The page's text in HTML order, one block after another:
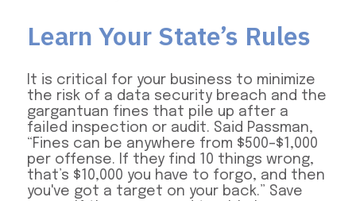
Learn Your State’s Rules
It is critical for your business to minimize
the risk of a data security breach and the
gargantuan fines that pile up after a
failed inspection or audit. Said Passman,
“Fines can be anywhere from $500–$1,000
per offense. If they find 10 things wrong,
that’s $10,000 you have to forgo, and then
you've got a target on your back.” Save